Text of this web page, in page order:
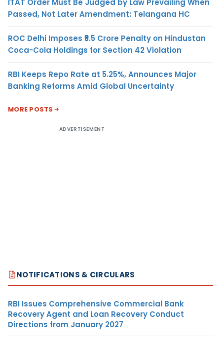
ITAT Order Must Be Judged by Law Prevailing When
Passed, Not Later Amendment: Telangana HC
ROC Delhi Imposes ₹5.5 Crore Penalty on Hindustan
Coca-Cola Holdings for Section 42 Violation
RBI Keeps Repo Rate at 5.25%, Announces Major
Banking Reforms Amid Global Uncertainty
MORE POSTS
ADVERTISEMENT
NOTIFICATIONS & CIRCULARS
RBI Issues Comprehensive Commercial Bank
Recovery Agent and Loan Recovery Conduct
Directions from January 2027